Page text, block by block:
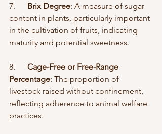
7. Brix Degree: A measure of sugar
content in plants, particularly important
in the cultivation of fruits, indicating
maturity and potential sweetness.
8. Cage-Free or Free-Range
Percentage: The proportion of
livestock raised without confinement,
reflecting adherence to animal welfare
practices.